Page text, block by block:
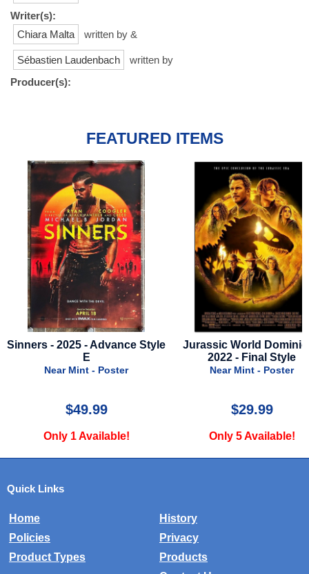
Writer(s):
Chiara Malta
written by &
Sébastien Laudenbach
written by
Producer(s):
FEATURED ITEMS
Jurassic World Dominion -
2022 - Final Style
Near Mint - Poster
$29.99
Only 5 Available!
Uncharted - 2022 -
Near Mint - Poster
$20.00
Only 1 Available!
Quick Links
Home
History
Policies
Privacy
Product Types
Products